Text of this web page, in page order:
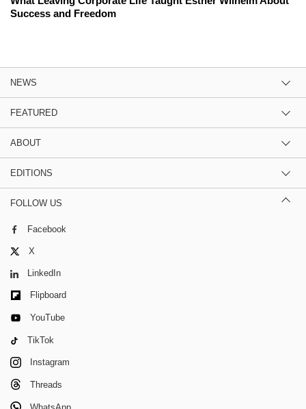
Success and Freedom
NEWS
FEATURED
ABOUT
EDITIONS
FOLLOW US
Facebook
X
LinkedIn
Flipboard
YouTube
TikTok
Instagram
Threads
WhatsApp